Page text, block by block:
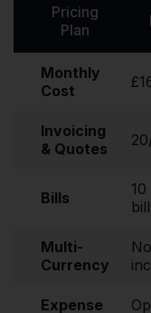
Pricing
Plan
Monthly
Cost
Invoicing
& Quotes
Bills
10
Multi-
Currency
Expense